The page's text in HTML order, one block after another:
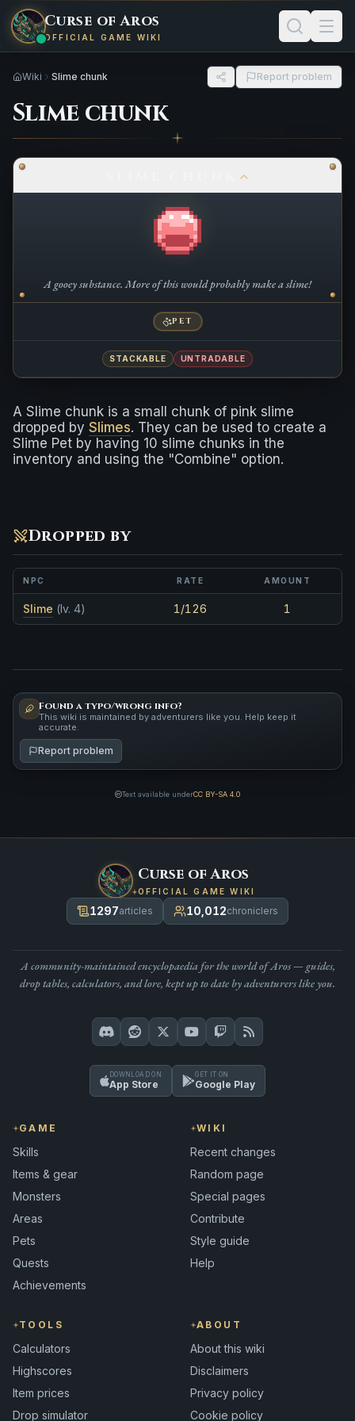
Curse of Aros
OFFICIAL GAME WIKI
Wiki Slime chunk Report problem
Slime chunk
A Slime chunk is a small chunk of pink slime
dropped by Slimes. They can be used to create a
Slime Pet by having 10 slime chunks in the
inventory and using the "Combine" option.
Dropped by
NPC RATE AMOUNT
Slime (lv. 4) 1/126 1
Found a typo/wrong info?
This wiki is maintained by adventurers like you. Help keep it
accurate.
Report problem
Text available underCC BY-SA 4.0
A gooey substance. More of this would probably make a slime!
PET
STACKABLE UNTRADABLE
Curse of Aros
OFFICIAL GAME WIKI
1297articles 10,012chroniclers
A community-maintained encyclopaedia for the world of Aros — guides,
drop tables, calculators, and lore, kept up to date by adventurers like you.
DOWNLOAD ON
App Store
GET IT ON
Google Play
GAME
Skills
Items & gear
Monsters
Areas
Pets
Quests
Achievements
WIKI
Recent changes
Random page
Special pages
Contribute
Style guide
Help
TOOLS
Calculators
Highscores
Item prices
Drop simulator
ABOUT
About this wiki
Disclaimers
Privacy policy
Cookie policy